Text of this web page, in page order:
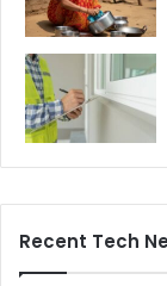
Recent Tech